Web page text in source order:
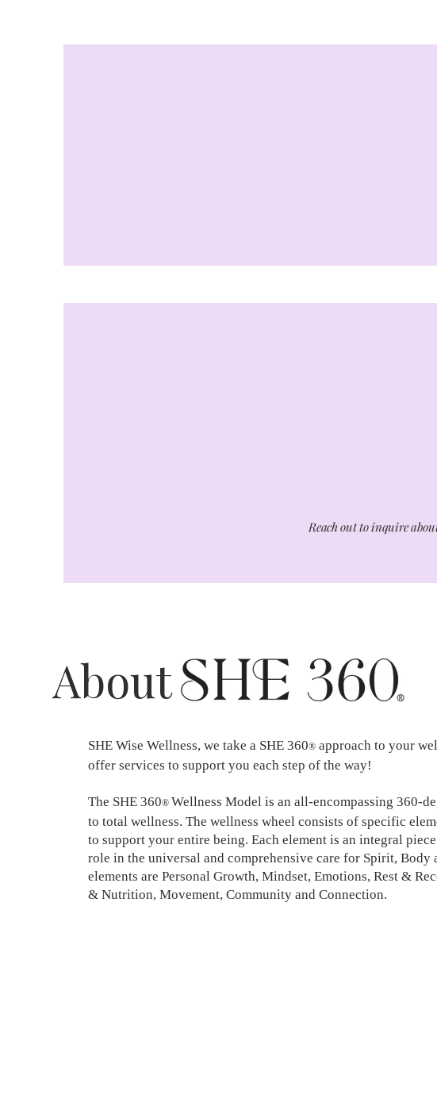
Reach out to inquire
About
SHE Wise Wellness, we take a SHE 360® approach to your
offer services to support you each step of the way!
The SHE 360® Wellness Model is an all-encompassing 360-
to total wellness. The wellness wheel consists of specific
to support your entire being. Each element is an integral
role in the universal and comprehensive care for Spirit, Body
elements are Personal Growth, Mindset, Emotions, Rest &
& Nutrition, Movement, Community and Connection.